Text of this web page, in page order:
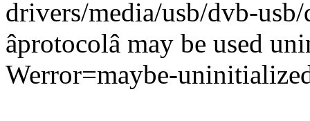
drivers/media/usb/dvb-
âprotocolâ may be used
Werror=maybe-